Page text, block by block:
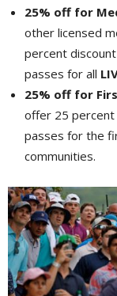
25% off for
other licensed
percent
passes for all
25% off for
offer 25
passes for the
communities.